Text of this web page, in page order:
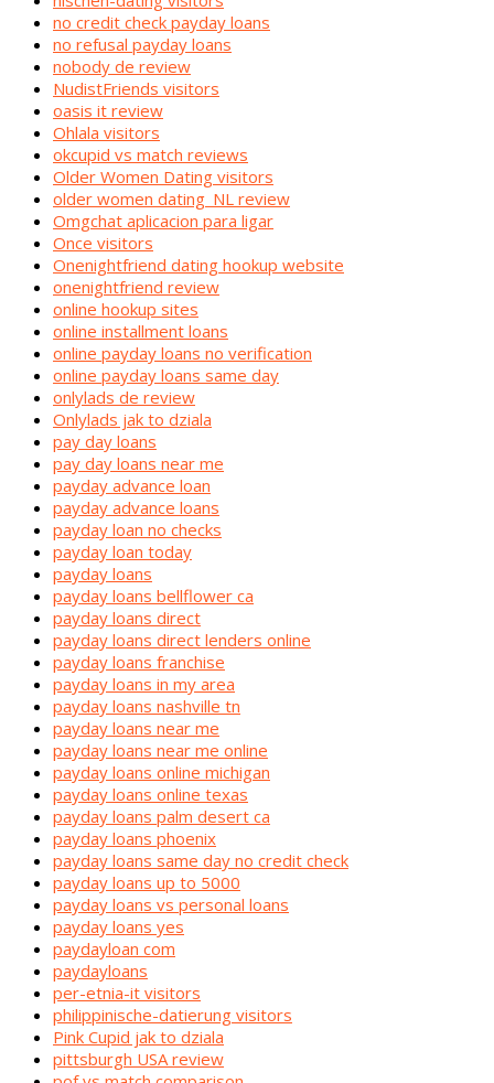
no credit check payday loans
no refusal payday loans
nobody de review
NudistFriends visitors
oasis it review
Ohlala visitors
okcupid vs match reviews
Older Women Dating visitors
older women dating_NL review
Omgchat aplicacion para ligar
Once visitors
Onenightfriend dating hookup website
onenightfriend review
online hookup sites
online installment loans
online payday loans no verification
online payday loans same day
onlylads de review
Onlylads jak to dziala
pay day loans
pay day loans near me
payday advance loan
payday advance loans
payday loan no checks
payday loan today
payday loans
payday loans bellflower ca
payday loans direct
payday loans direct lenders online
payday loans franchise
payday loans in my area
payday loans nashville tn
payday loans near me
payday loans near me online
payday loans online michigan
payday loans online texas
payday loans palm desert ca
payday loans phoenix
payday loans same day no credit check
payday loans up to 5000
payday loans vs personal loans
payday loans yes
paydayloan com
paydayloans
per-etnia-it visitors
philippinische-datierung visitors
Pink Cupid jak to dziala
pittsburgh USA review